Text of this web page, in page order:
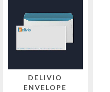
DELIVIO
ENVELOPE